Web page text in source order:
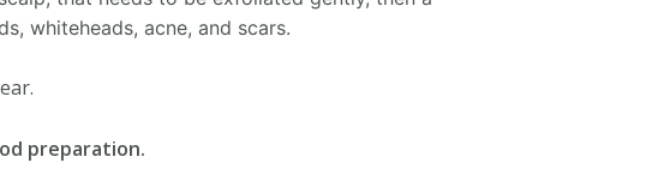
whiteheads, acne, and scars.
preparation.